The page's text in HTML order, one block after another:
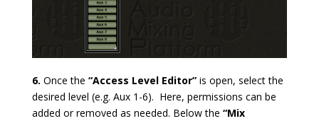
6. Once the “Access Level Editor”is open, select the
desired level (e.g. Aux 1-6). Here, permissions can be
added or removed as needed. Below the “Mix